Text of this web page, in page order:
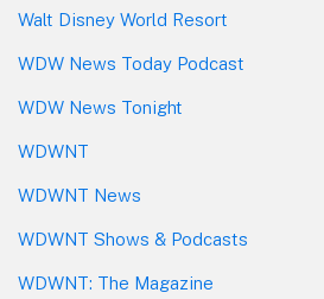
Walt Disney World Resort
WDW News Today Podcast
WDW News Tonight
WDWNT
WDWNT News
WDWNT Shows & Podcasts
WDWNT: The Magazine